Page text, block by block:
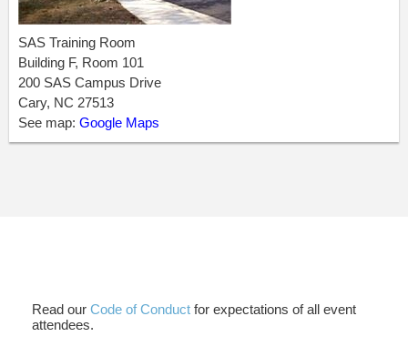
SAS Training Room
Building F, Room 101
200 SAS Campus Drive
Cary, NC 27513
See map: Google Maps
Read our Code of Conduct for expectations of all event
attendees.